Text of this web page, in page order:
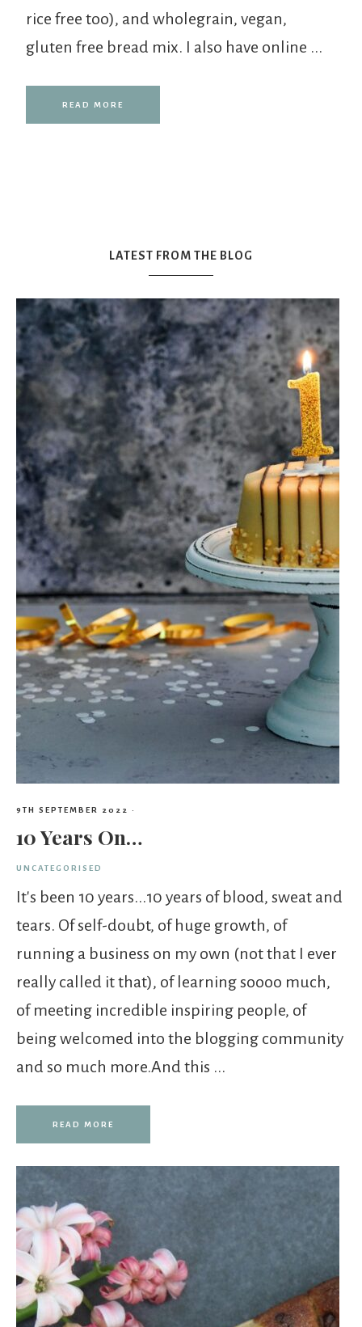
rice free too), and wholegrain, vegan,
gluten free bread mix. I also have online ...
READ MORE
LATEST FROM THE BLOG
9TH SEPTEMBER 2022 ·
10 Years On…
UNCATEGORISED
It's been 10 years...10 years of blood, sweat and
tears. Of self-doubt, of huge growth, of
running a business on my own (not that I ever
really called it that), of learning soooo much,
of meeting incredible inspiring people, of
being welcomed into the blogging community
and so much more.And this ...
READ MORE